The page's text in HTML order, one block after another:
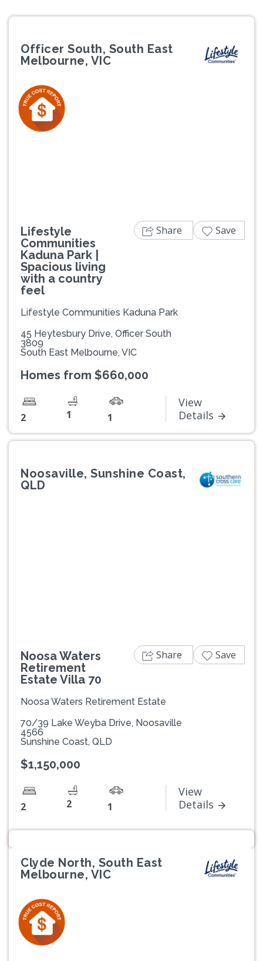
Officer South, South East
Melbourne, VIC
Lifestyle
Communities
Kaduna Park |
Spacious living
with a country
feel
Lifestyle Communities Kaduna Park
45 Heytesbury Drive, Officer South
3809
South East Melbourne, VIC
Homes from $660,000
2 1 1
View
Details
Share Save
Noosaville, Sunshine Coast,
QLD
Noosa Waters
Retirement
Estate Villa 70
Noosa Waters Retirement Estate
70/39 Lake Weyba Drive, Noosaville
4566
Sunshine Coast, QLD
$1,150,000
2 2 1
View
Details
Share Save
Clyde North, South East
Melbourne, VIC